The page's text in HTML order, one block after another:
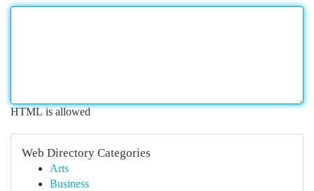
HTML is allowed
Web Directory Categories
Arts
Business